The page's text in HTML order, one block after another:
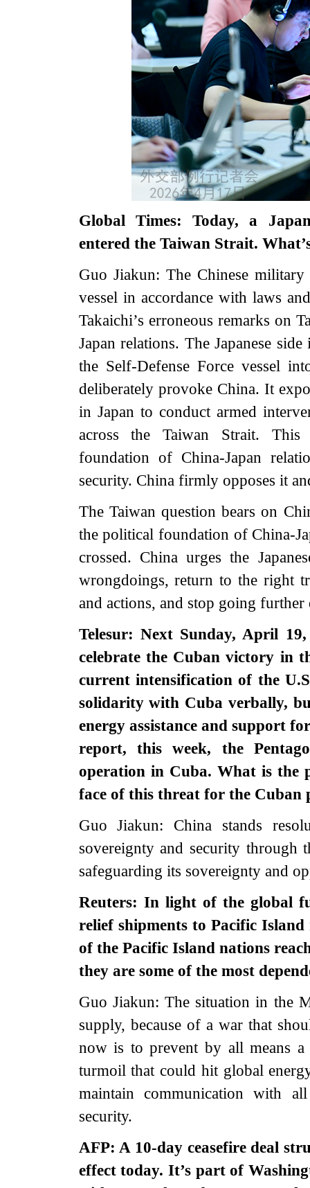
Global Times: Today, a
entered the Taiwan Strait.
Guo Jiakun: The Chinese
vessel in accordance with laws
Takaichi’s erroneous remarks on
Japan relations. The Japanese
the Self-Defense Force vessel
deliberately provoke China. It
in Japan to conduct armed
across the Taiwan Strait. This
foundation of China-Japan
security. China firmly opposes it
The Taiwan question bears on
the political foundation of China-
crossed. China urges the
wrongdoings, return to the right
and actions, and stop going
Telesur: Next Sunday, April
celebrate the Cuban victory in
current intensification of the
solidarity with Cuba verbally,
energy assistance and support
report, this week, the
operation in Cuba. What is the
face of this threat for the Cuban
Guo Jiakun: China stands
sovereignty and security
safeguarding its sovereignty and
Reuters: In light of the global
relief shipments to Pacific
of the Pacific Island nations
they are some of the most
Guo Jiakun: The situation in the
supply, because of a war that
now is to prevent by all means
turmoil that could hit global
maintain communication with
security.
AFP: A 10-day ceasefire deal
effect today. It’s part of